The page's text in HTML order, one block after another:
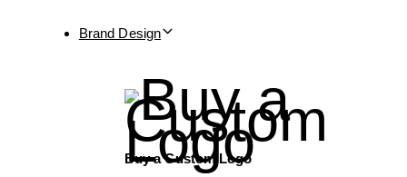
Brand Design
Buy a Custom Logo